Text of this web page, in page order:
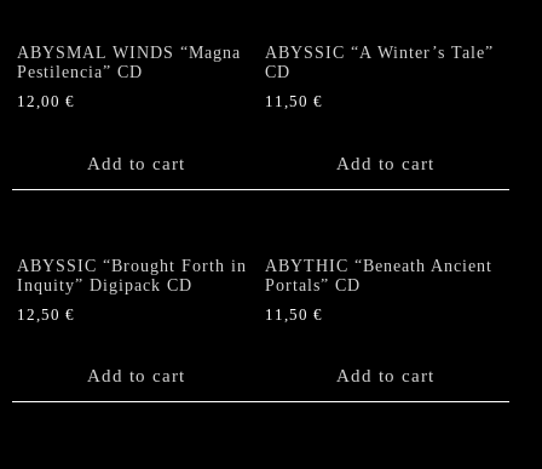
ABYSMAL WINDS “Magna
Pestilencia” CD
12,00 €
Add to cart
ABYSSIC “A Winter’s Tale”
CD
11,50€
Add to cart
ABYSSIC “Brought Forth in
Inquity” Digipack CD
12,50 €
Add to cart
ABYTHIC “Beneath Ancient
Portals” CD
11,50€
Add to cart